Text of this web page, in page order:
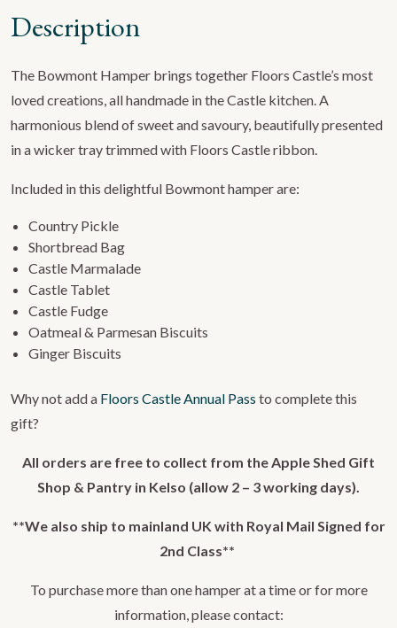
Description
The Bowmont Hamper brings together Floors Castle’s most
loved creations, all handmade in the Castle kitchen. A
harmonious blend of sweet and savoury, beautifully presented
in a wicker tray trimmed with Floors Castle ribbon.
Included in this delightful Bowmont hamper are:
Country Pickle
Shortbread Bag
Castle Marmalade
Castle Tablet
Castle Fudge
Oatmeal & Parmesan Biscuits
Ginger Biscuits
Why not add a Floors Castle Annual Pass to complete this
gift?
All orders are free to collect from the Apple Shed Gift
Shop & Pantry in Kelso (allow 2 – 3 working days).
**We also ship to mainland UK with Royal Mail Signed for
2nd Class**
To purchase more than one hamper at a time or for more
information, please contact: